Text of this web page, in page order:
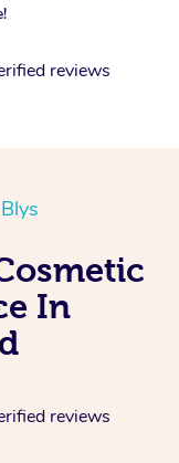
reviews
In
reviews